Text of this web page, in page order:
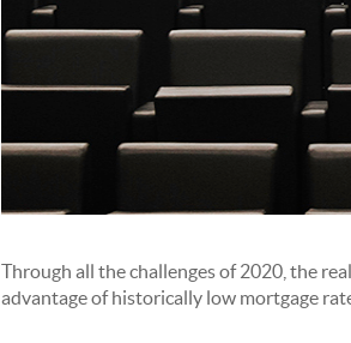
Through all the challenges of 2020, the
advantage of historically low mortgage